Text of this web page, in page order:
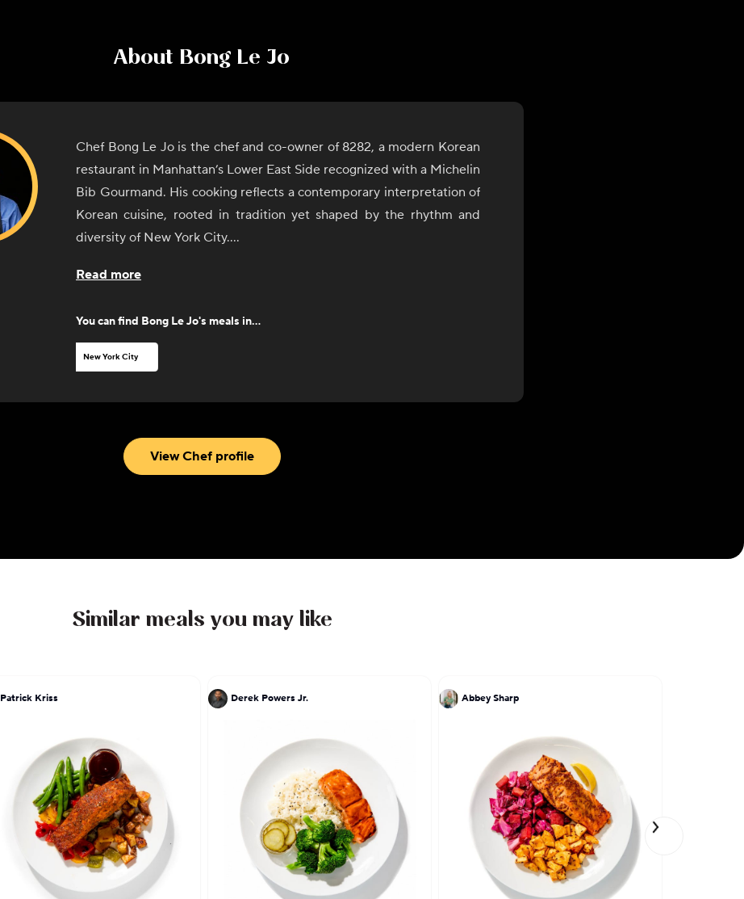
About Bong Le Jo
Chef Bong Le Jo is the chef and co-owner of 8282, a modern Korean
restaurant in Manhattan’s Lower East Side recognized with a Michelin
Bib Gourmand. His cooking reflects a contemporary interpretation of
Korean cuisine, rooted in tradition yet shaped by the rhythm and
diversity of New York City.
Korean expression of connection, care, and shared experience,
thoughtful composition. His menus highlight seasonal ingredients,
refined techniques, and a sensitivity to both heritage and innovation.
With a background shaped by rigorous kitchen training and years of
evolve through collaborations, culinary storytelling, and a
commitment to creating spaces where food becomes a medium for
Read more
You can find Bong Le Jo's meals in...
New York City
View Chef profile
Similar meals you may like
Patrick Kriss Derek Powers Jr. Abbey Sharp